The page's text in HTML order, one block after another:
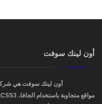
أون لينك سوفت
أون لينك سوفت هي شركه